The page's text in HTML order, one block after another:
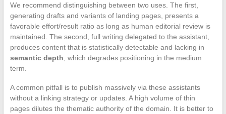
We recommend distinguishing between two uses. The first,
generating drafts and variants of landing pages, presents a
favorable effort/result ratio as long as human editorial review is
maintained. The second, full writing delegated to the assistant,
produces content that is statistically detectable and lacking in
semantic depth , which degrades positioning in the medium
term.
A common pitfall is to publish massively via these assistants
without a linking strategy or updates. A high volume of thin
pages dilutes the thematic authority of the domain. It is better to